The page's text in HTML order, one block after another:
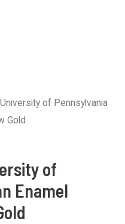
of Pennsylvania
Gold
of
Enamel